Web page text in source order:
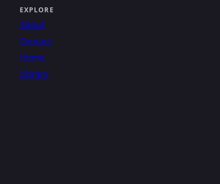
EXPLORE
About
Contact
Home
Library